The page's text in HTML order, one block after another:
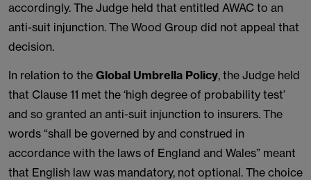
accordingly. The Judge held that entitled AWAC to an
anti-suit injunction. The Wood Group did not appeal that
decision.
In relation to the Global Umbrella Policy, the Judge held
that Clause 11 met the ‘high degree of probability test’
and so granted an anti-suit injunction to insurers. The
words “shall be governed by and construed in
accordance with the laws of England and Wales” meant
that English law was mandatory, not optional. The choice